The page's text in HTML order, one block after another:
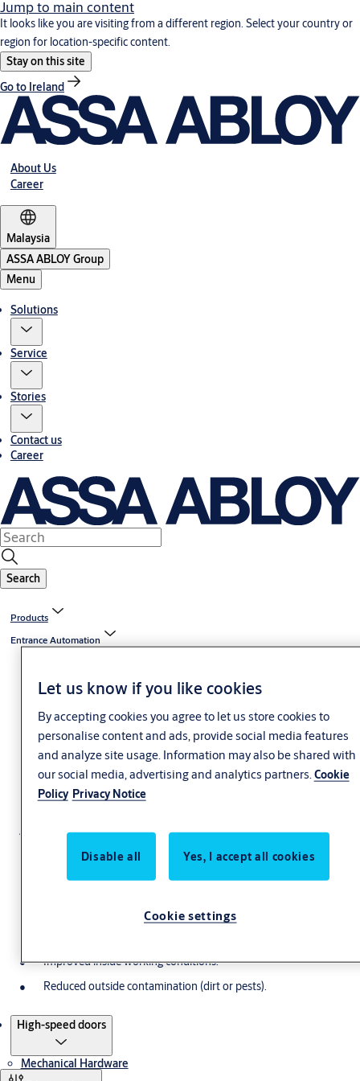
Jump to main content
It looks like you are visiting from a different region. Select your country or
region for location-specific content.
Stay on this site
Go to Ireland
About Us
Career
Malaysia
ASSA ABLOY Group
Menu
Solutions
Service
Stories
Contact us
Career
Search
Products
Entrance Automation
High-speed doors
A High-Speed Door is a door designed for intensive use. Our
unique technologies ensure that your door opens and closes fast,
High safety and virtually no damage or injuries in case of a
Improved inside working conditions.
Reduced outside contamination (dirt or pests).
High-speed doors
Mechanical Hardware
Let us know if you like cookies
By accepting cookies you agree to let us store cookies to
personalise content and ads, provide social media features
and analyze site usage. Information may also be shared with
our social media, advertising and analytics partners.Cookie
Policy Privacy Notice
Disable all Yes, I accept all cookies
Cookie settings